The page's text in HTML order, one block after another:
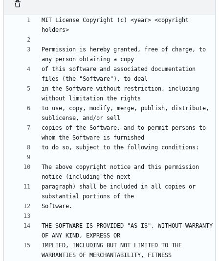
MIT License Copyright (c) <year> <copyright
Permission is hereby granted, free of charge, to
of this software and associated documentation
in the Software without restriction, including
to use, copy, modify, merge, publish, distribute,
copies of the Software, and to permit persons to
The above copyright notice and this permission
paragraph) shall be included in all copies or
THE SOFTWARE IS PROVIDED "AS IS", WITHOUT WARRANTY
IMPLIED, INCLUDING BUT NOT LIMITED TO THE